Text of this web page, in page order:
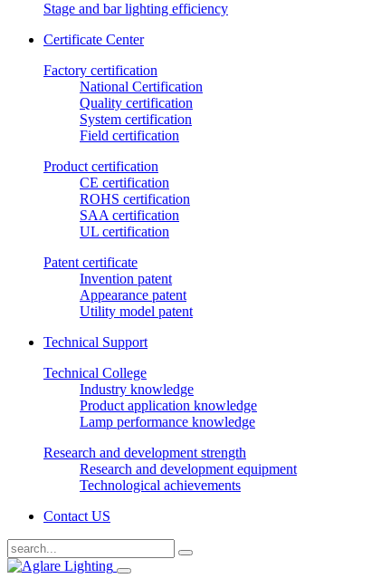
Stage and bar lighting efficiency
Certificate Center
Factory certification
National Certification
Quality certification
System certification
Field certification
Product certification
CE certification
ROHS certification
SAA certification
UL certification
Patent certificate
Invention patent
Appearance patent
Utility model patent
Technical Support
Technical College
Industry knowledge
Product application knowledge
Lamp performance knowledge
Research and development strength
Research and development equipment
Technological achievements
Contact US